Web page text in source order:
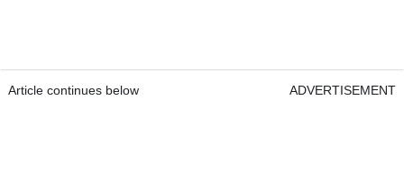
Article continues below ADVERTISEMENT